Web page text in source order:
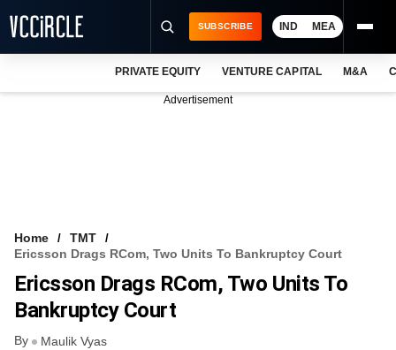
FREE NEWSLETTER
LOGIN
SUBSCRIBE IND MEA
PRIVATE EQUITY VENTURE CAPITAL M&A
Advertisement
Home
TMT
Ericsson Drags RCom, Two Units To Bankruptcy Court
Ericsson Drags RCom, Two Units To
Bankruptcy Court
By Maulik Vyas